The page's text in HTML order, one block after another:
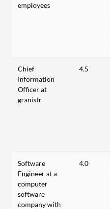
employees
Chief
Information
Officer at
granistr
4.5
Software
Engineer at a
computer
software
company with
4.0